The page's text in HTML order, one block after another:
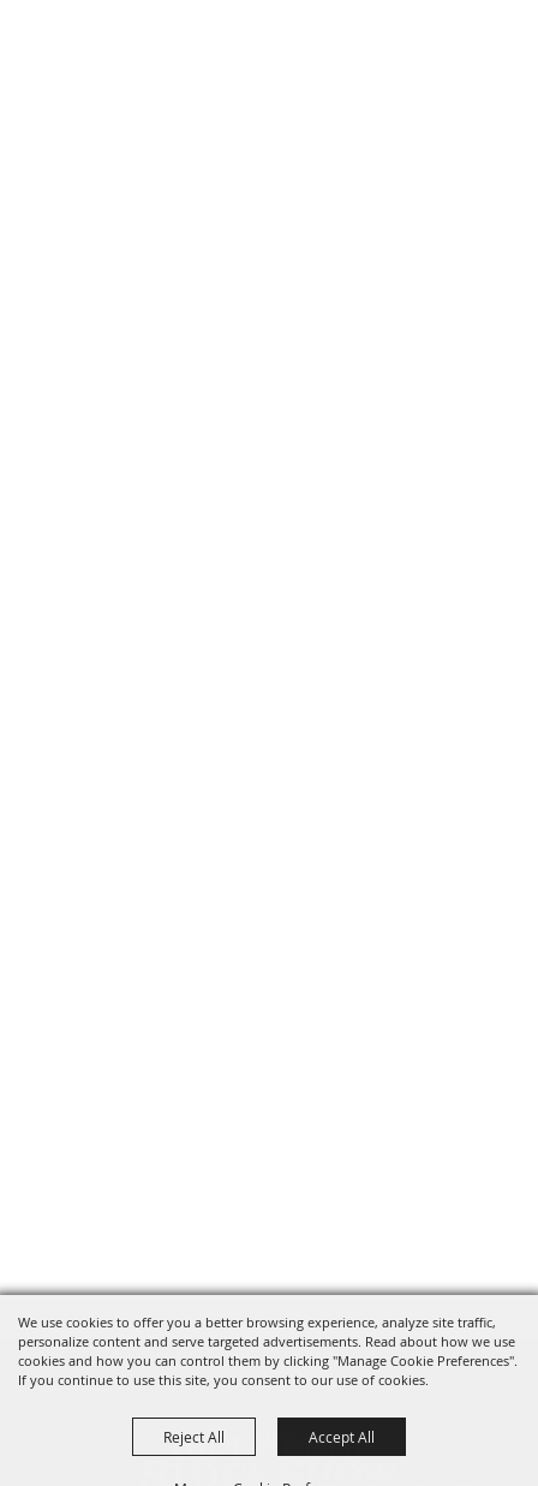
We use cookies to offer you a better browsing experience, analyze site traffic,
personalize content and serve targeted advertisements. Read about how we use
cookies and how you can control them by clicking "Manage Cookie Preferences".
If you continue to use this site, you consent to our use of cookies.
Reject All Accept All